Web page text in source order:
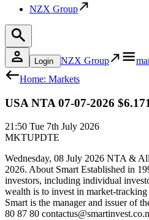
NZX Group
Login NZX Group
Home: Markets
USA NTA 07-07-2026
21:50 Tue 7th July 2026
MKTUPDTE
Wednesday, 08 July 2026 NTA &
2026. About Smart Established in
investors, including individual
wealth is to invest in market-
Smart is the manager and issuer of
80 87 80